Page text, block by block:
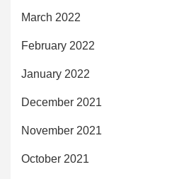
March 2022
February 2022
January 2022
December 2021
November 2021
October 2021